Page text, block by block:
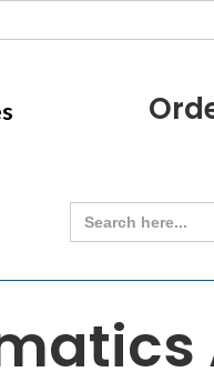
Search
for: